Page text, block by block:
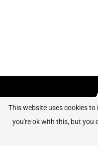
Sierraeye
This website uses cookies to
you're ok with this, but you